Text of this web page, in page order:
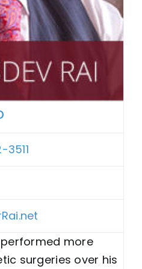
performed more
surgeries over his